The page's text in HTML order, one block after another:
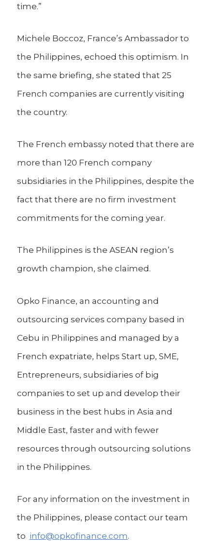
time.”
Michele Boccoz, France’s Ambassador to
the Philippines, echoed this optimism. In
the same briefing, she stated that 25
French companies are currently visiting
the country.
The French embassy noted that there are
more than 120 French company
subsidiaries in the Philippines, despite the
fact that there are no firm investment
commitments for the coming year.
The Philippines is the ASEAN region’s
growth champion, she claimed.
Opko Finance, an accounting and
outsourcing services company based in
Cebu in Philippines and managed by a
French expatriate, helps Start up, SME,
Entrepreneurs, subsidiaries of big
companies to set up and develop their
business in the best hubs in Asia and
Middle East, faster and with fewer
resources through outsourcing solutions
in the Philippines.
For any information on the investment in
the Philippines, please contact our team
to info@opkofinance.com.